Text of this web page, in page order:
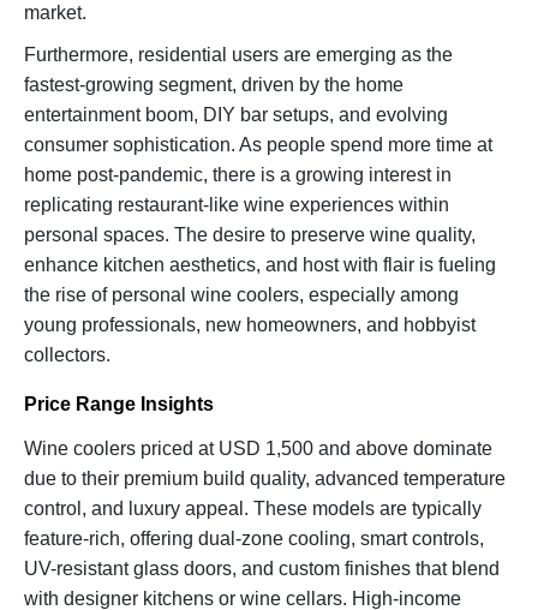
market.
Furthermore, residential users are emerging as the
fastest-growing segment, driven by the home
entertainment boom, DIY bar setups, and evolving
consumer sophistication. As people spend more time at
home post-pandemic, there is a growing interest in
replicating restaurant-like wine experiences within
personal spaces. The desire to preserve wine quality,
enhance kitchen aesthetics, and host with flair is fueling
the rise of personal wine coolers, especially among
young professionals, new homeowners, and hobbyist
collectors.
Price Range Insights
Wine coolers priced at USD 1,500 and above dominate
due to their premium build quality, advanced temperature
control, and luxury appeal. These models are typically
feature-rich, offering dual-zone cooling, smart controls,
UV-resistant glass doors, and custom finishes that blend
with designer kitchens or wine cellars. High-income